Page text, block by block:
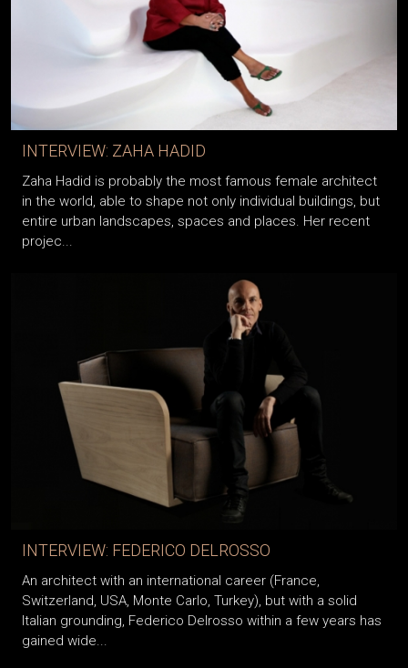
INTERVIEW: ZAHA HADID
Zaha Hadid is probably the most famous female architect
in the world, able to shape not only individual buildings, but
entire urban landscapes, spaces and places. Her recent
projec...
INTERVIEW: FEDERICO DELROSSO
An architect with an international career (France,
Switzerland, USA, Monte Carlo, Turkey), but with a solid
Italian grounding, Federico Delrosso within a few years has
gained wide...